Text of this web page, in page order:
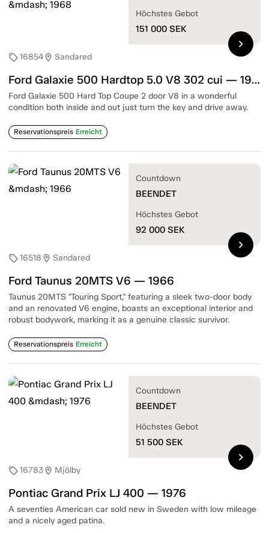
sell16854location_on Sandared
Ford Galaxie 500 Hardtop 5.0 V8 302 cui — 1968
Ford Galaxie 500 Hard Top Coupe 2 door V8 in a wonderful
condition both inside and out just turn the key and drive away.
Reservationspreis Erreicht
Höchstes Gebot
151 000 SEK
chevron_right
sell16518 location_on Sandared
Ford Taunus 20MTS V6 — 1966
Taunus 20MTS "Touring Sport," featuring a sleek two-door body
and an renovated V6 engine, boasts an exceptional interior and
robust bodywork, marking it as a genuine classic survivor.
Reservationspreis Erreicht
Countdown
BEENDET
Höchstes Gebot
92 000 SEK
chevron_right
sell16783location_on Mjölby
Pontiac Grand Prix LJ 400 — 1976
A seventies American car sold new in Sweden with low mileage
and a nicely aged patina.
Countdown
BEENDET
Höchstes Gebot
51 500 SEK
chevron_right